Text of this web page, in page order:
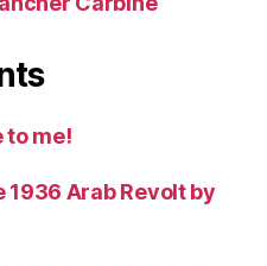
to me!
1936 Arab Revolt by